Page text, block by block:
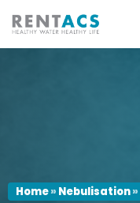
Home» Nebulisation»